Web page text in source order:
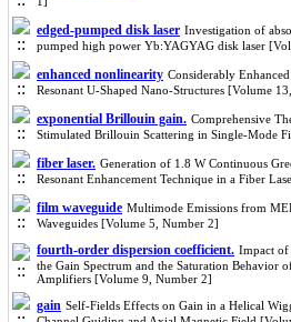
edged-pumped disk laser Investigation of
pumped high power Yb:YAGYAG disk laser
enhanced nonlinearity Considerably
Resonant U-Shaped Nano-Structures [Volume
exponential Brillouin gain. Comprehensive
Stimulated Brillouin Scattering in Single-Mode
fiber laser. Generation of 1.8 W Continuous
Resonant Enhancement Technique in a Fiber
film waveguide Multimode Emissions from
Waveguides [Volume 5, Number 2]
fourth-order dispersion coefficient. Impact of
the Gain Spectrum and the Saturation Behavior
Amplifiers [Volume 9, Number 2]
gain Self-Fields Effects on Gain in a Helical